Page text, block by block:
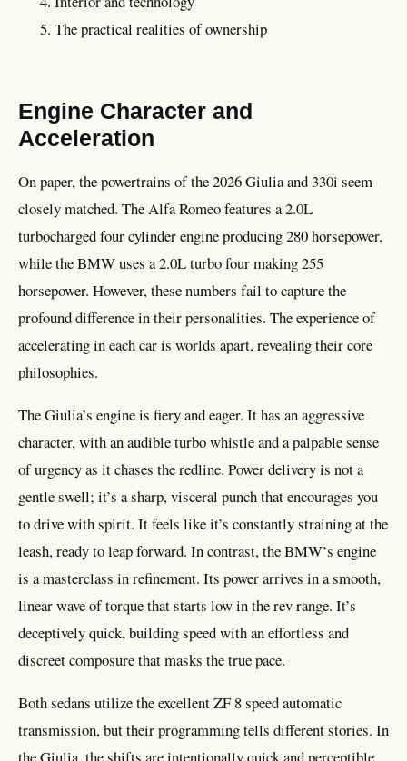
The practical realities of ownership
Engine Character and
Acceleration
On paper, the powertrains of the 2026 Giulia and 330i seem
closely matched. The Alfa Romeo features a 2.0L
turbocharged four cylinder engine producing 280 horsepower,
while the BMW uses a 2.0L turbo four making 255
horsepower. However, these numbers fail to capture the
profound difference in their personalities. The experience of
accelerating in each car is worlds apart, revealing their core
philosophies.
The Giulia’s engine is fiery and eager. It has an aggressive
character, with an audible turbo whistle and a palpable sense
of urgency as it chases the redline. Power delivery is not a
gentle swell; it’s a sharp, visceral punch that encourages you
to drive with spirit. It feels like it’s constantly straining at the
leash, ready to leap forward. In contrast, the BMW’s engine
is a masterclass in refinement. Its power arrives in a smooth,
linear wave of torque that starts low in the rev range. It’s
deceptively quick, building speed with an effortless and
discreet composure that masks the true pace.
Both sedans utilize the excellent ZF 8 speed automatic
transmission, but their programming tells different stories. In
the Giulia, the shifts are intentionally quick and perceptible,